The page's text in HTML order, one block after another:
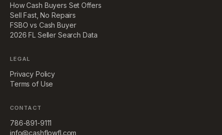
How Cash Buyers Set Offers
Sell Fast, No Repairs
FSBO vs Cash Buyer
2026 FL Seller Search Data
LEGAL
Privacy Policy
Terms of Use
CONTACT
786-891-9111
info@cashflowfl.com